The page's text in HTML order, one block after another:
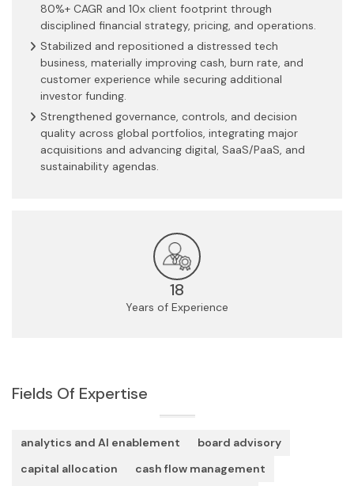
80%+ CAGR and 10x client footprint through
disciplined financial strategy, pricing, and operations.
Stabilized and repositioned a distressed tech
business, materially improving cash, burn rate, and
customer experience while securing additional
investor funding.
Strengthened governance, controls, and decision
quality across global portfolios, integrating major
acquisitions and advancing digital, SaaS/PaaS, and
sustainability agendas.
18
Years of Experience
Fields Of Expertise
analytics and AI enablement
board advisory
capital allocation
cash flow management